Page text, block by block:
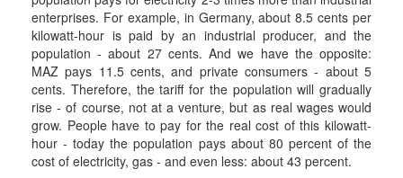
enterprises. For example, in Germany, about 8.5 cents per
kilowatt-hour is paid by an industrial producer, and the
population - about 27 cents. And we have the opposite:
MAZ pays 11.5 cents, and private consumers - about 5
cents. Therefore, the tariff for the population will gradually
rise - of course, not at a venture, but as real wages would
grow. People have to pay for the real cost of this kilowatt-
hour - today the population pays about 80 percent of the
cost of electricity, gas - and even less: about 43 percent.